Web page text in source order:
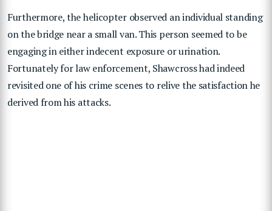
Furthermore, the helicopter observed an individual standing
on the bridge near a small van. This person seemed to be
engaging in either indecent exposure or urination.
Fortunately for law enforcement, Shawcross had indeed
revisited one of his crime scenes to relive the satisfaction he
derived from his attacks.